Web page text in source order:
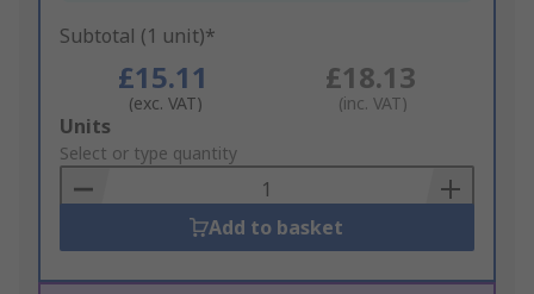
Subtotal (1 unit)*
£15.11
(exc. VAT)
£18.13
(inc. VAT)
Add
to
Basket
Units
Select or type quantity
Add to basket